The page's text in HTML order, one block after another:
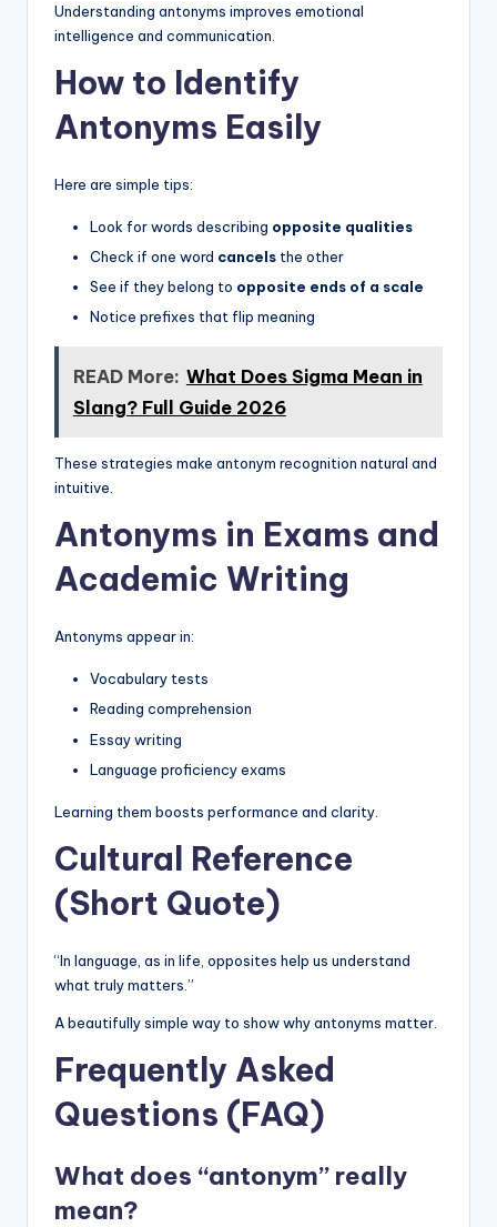
Understanding antonyms improves emotional
intelligence and communication.
How to Identify
Antonyms Easily
Here are simple tips:
Look for words describing opposite qualities
Check if one word cancels the other
See if they belong to opposite ends of a scale
Notice prefixes that flip meaning
READ More: What Does Sigma Mean in
Slang? Full Guide 2026
These strategies make antonym recognition natural and
intuitive.
Antonyms in Exams and
Academic Writing
Antonyms appear in:
Vocabulary tests
Reading comprehension
Essay writing
Language proficiency exams
Learning them boosts performance and clarity.
Cultural Reference
(Short Quote)
“In language, as in life, opposites help us understand
what truly matters.”
A beautifully simple way to show why antonyms matter.
Frequently Asked
Questions (FAQ)
What does “antonym” really
mean?